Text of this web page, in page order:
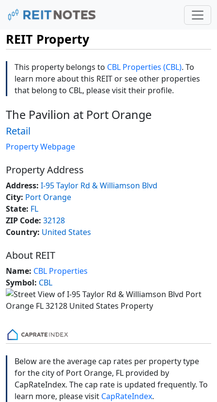
REIT Property
This property belongs to CBL Properties (CBL). To
learn more about this REIT or see other properties
that belong to CBL, please visit their profile.
The Pavilion at Port Orange
Retail
Property Webpage
Property Address
Address: I-95 Taylor Rd & Williamson Blvd
City: Port Orange
State: FL
ZIP Code: 32128
Country: United States
About REIT
Name: CBL Properties
Symbol: CBL
Below are the average cap rates per property type
for the city of Port Orange, FL provided by
CapRateIndex. The cap rate is updated frequently. To
learn more, please visit CapRateIndex.